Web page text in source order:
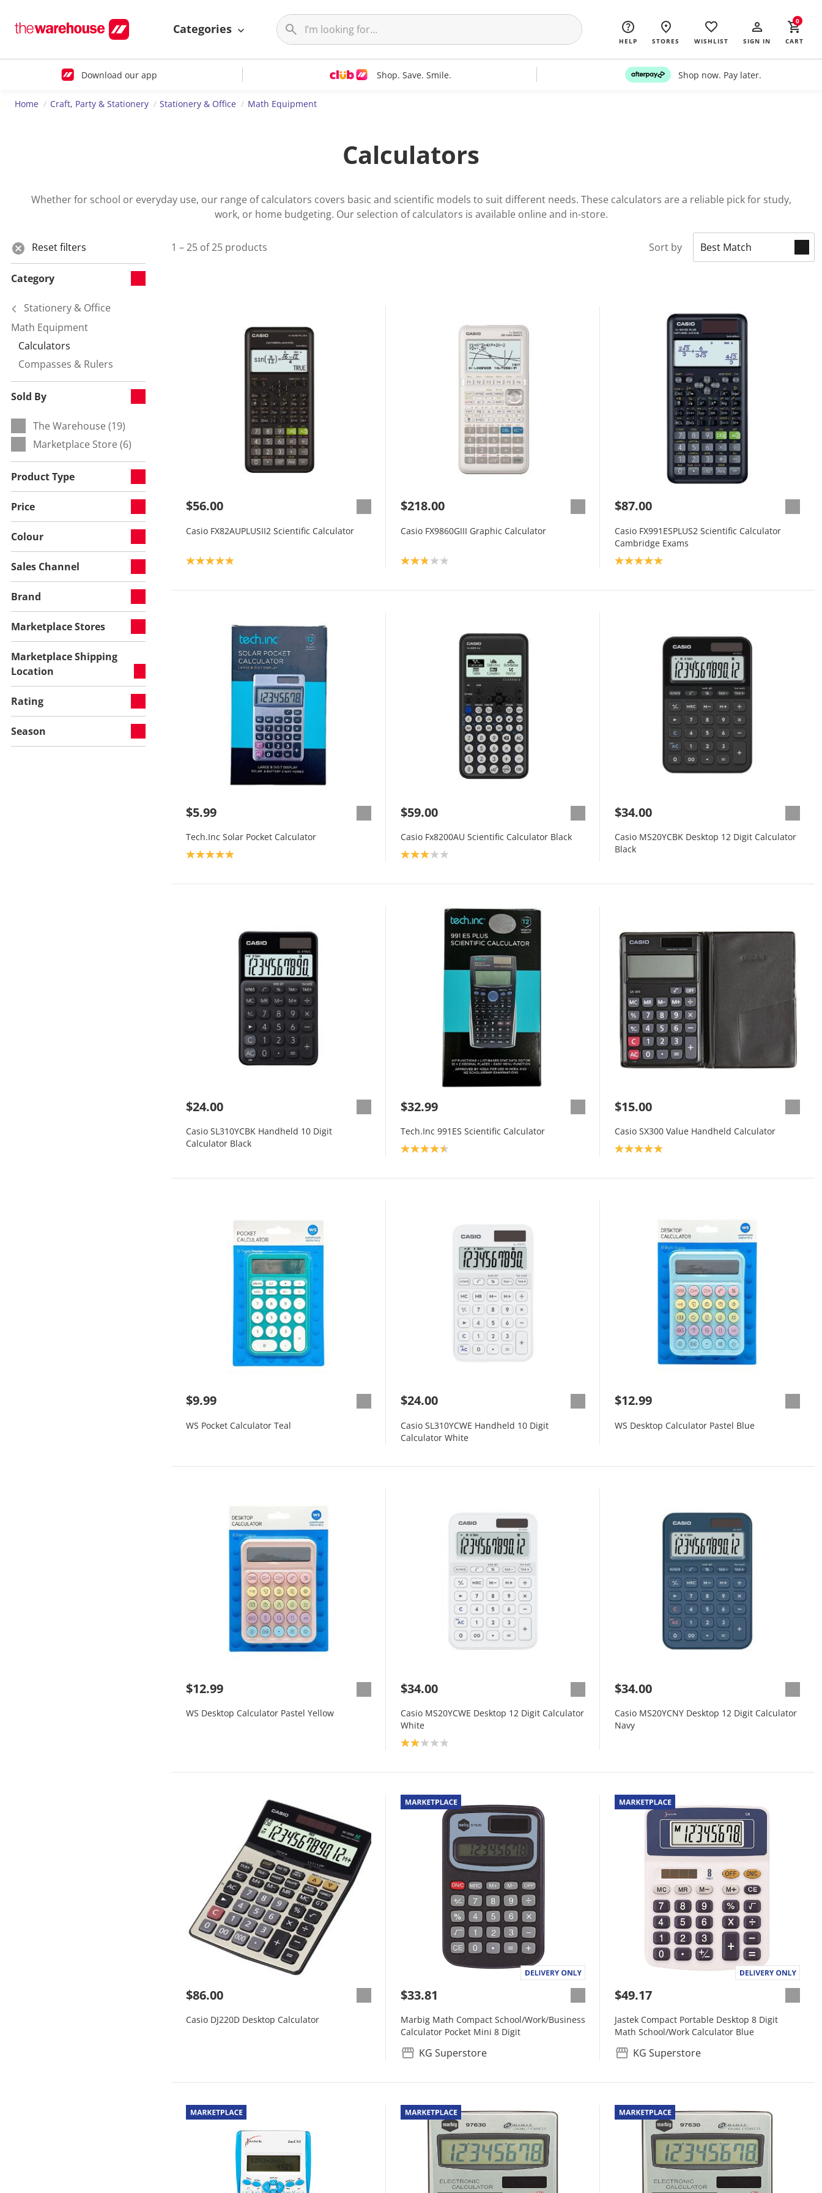
Categories
HELP STORES WISHLIST SIGN IN CART
0
Download our app Shop. Save. Smile. Shop now. Pay later.
Home Craft, Party & Stationery Stationery & Office Math Equipment
Calculators
Whether for school or everyday use, our range of calculators covers basic and scientific models to suit different needs. These calculators are a reliable pick for study,
work, or home budgeting. Our selection of calculators is available online and in-store.
Reset filters
Category
Stationery & Office
Refine by Category:
Math Equipment
Currently refined by null:
Calculators
Refine by null:
Compasses & Rulers
Sold By
Refine by Sold By:
The Warehouse (19)
Refine by Sold By:
Marketplace Store (6)
Product Type
Price
Colour
Sales Channel
Brand
Marketplace Stores
Marketplace Shipping
Location
Rating
Season
Sort by
1 – 25 of 25 products
$56.00
Casio FX82AUPLUSII2 Scientific Calculator
Product rating: 4.9
$218.00
Casio FX9860GIII Graphic Calculator
Product rating: 2.8
$87.00
Casio FX991ESPLUS2 Scientific Calculator
Cambridge Exams
Product rating: 5.0
$5.99
Tech.Inc Solar Pocket Calculator
Product rating: 5.0
$59.00
Casio Fx8200AU Scientific Calculator Black
Product rating: 3.0
$34.00
Casio MS20YCBK Desktop 12 Digit Calculator
Black
$24.00
Casio SL310YCBK Handheld 10 Digit
Calculator Black
$32.99
Tech.Inc 991ES Scientific Calculator
Product rating: 4.5
$15.00
Casio SX300 Value Handheld Calculator
Product rating: 5.0
$9.99
WS Pocket Calculator Teal
$24.00
Casio SL310YCWE Handheld 10 Digit
Calculator White
$12.99
WS Desktop Calculator Pastel Blue
$12.99
WS Desktop Calculator Pastel Yellow
$34.00
Casio MS20YCWE Desktop 12 Digit Calculator
White
Product rating: 2.0
$34.00
Casio MS20YCNY Desktop 12 Digit Calculator
Navy
$86.00
Casio DJ220D Desktop Calculator
$33.81
Marbig Math Compact School/Work/Business
Calculator Pocket Mini 8 Digit
KG Superstore
$49.17
Jastek Compact Portable Desktop 8 Digit
Math School/Work Calculator Blue
KG Superstore